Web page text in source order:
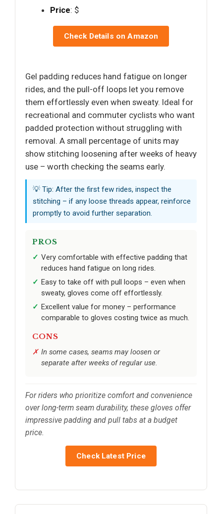
Price: $
Check Details on Amazon
Gel padding reduces hand fatigue on longer
rides, and the pull-off loops let you remove
them effortlessly even when sweaty. Ideal for
recreational and commuter cyclists who want
padded protection without struggling with
removal. A small percentage of units may
show stitching loosening after weeks of heavy
use – worth checking the seams early.
💡 Tip: After the first few rides, inspect the
stitching – if any loose threads appear, reinforce
promptly to avoid further separation.
PROS
Very comfortable with effective padding that
reduces hand fatigue on long rides.
Easy to take off with pull loops – even when
sweaty, gloves come off effortlessly.
Excellent value for money – performance
comparable to gloves costing twice as much.
CONS
In some cases, seams may loosen or
separate after weeks of regular use.
For riders who prioritize comfort and convenience
over long-term seam durability, these gloves offer
impressive padding and pull tabs at a budget
price.
Check Latest Price